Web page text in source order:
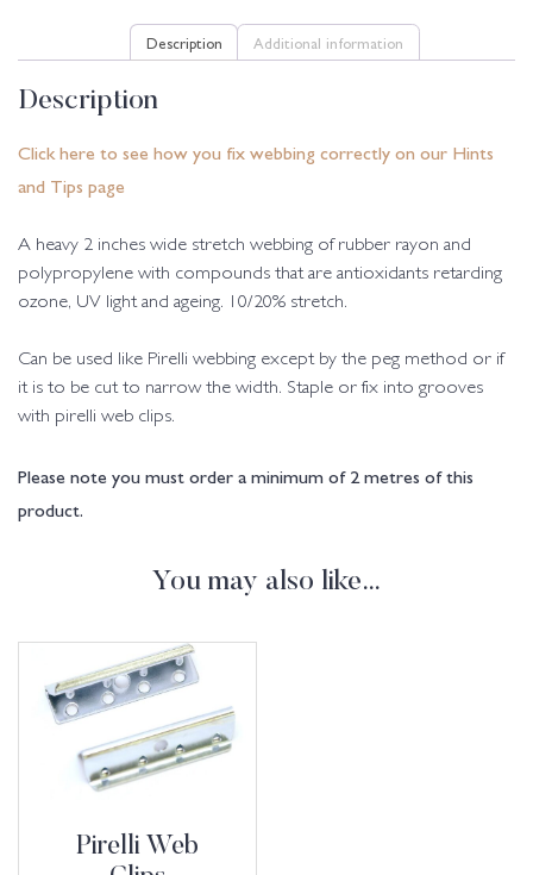
Description Additional information
Description
Click here to see how you fix webbing correctly on our Hints
and Tips page
A heavy 2 inches wide stretch webbing of rubber rayon and
polypropylene with compounds that are antioxidants retarding
ozone, UV light and ageing. 10/20% stretch.
Can be used like Pirelli webbing except by the peg method or if
it is to be cut to narrow the width. Staple or fix into grooves
with pirelli web clips.
Please note you must order a minimum of 2 metres of this
product.
You may also like…
Pirelli Web